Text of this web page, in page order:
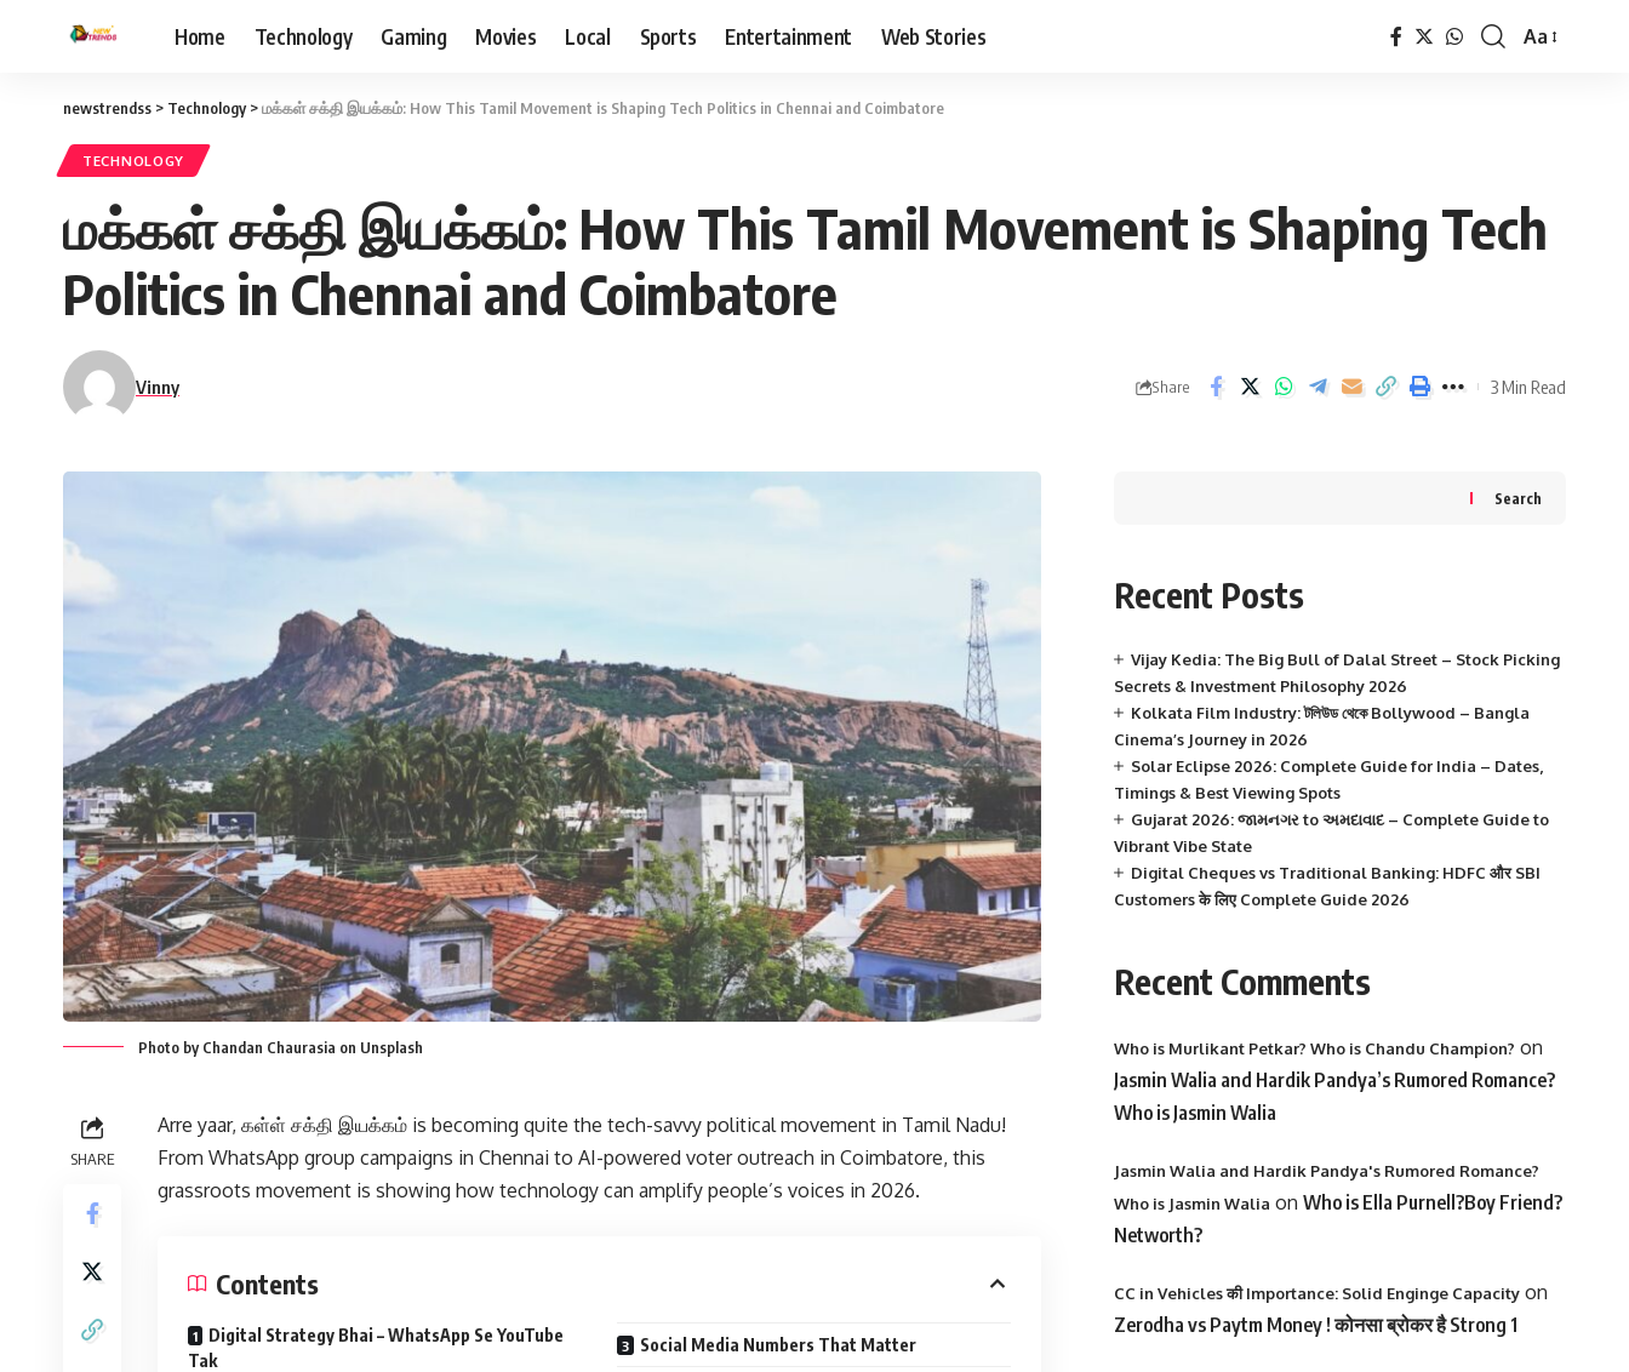
Home Technology Gaming Movies Local Sports Entertainment Web Stories
Font
Aa
newstrendss > Technology>மக்கள் சக்தி இயக்கம்: How This Tamil Movement is Shaping Tech Politics in Chennai and Coimbatore
TECHNOLOGY
மக்கள் சக்தி இயக்கம்: How This Tamil Movement is Shaping Tech
Politics in Chennai and Coimbatore
Vinny Share 3 Min Read
Photo by Chandan Chaurasia on Unsplash
SHARE
Arre yaar, கள்ள் சக்தி இயக்கம் is becoming quite the tech-savvy political movement in Tamil Nadu!
From WhatsApp group campaigns in Chennai to AI-powered voter outreach in Coimbatore, this
grassroots movement is showing how technology can amplify people’s voices in 2026.
Contents
Digital Strategy Bhai – WhatsApp Se YouTube
Tak
Social Media Numbers That Matter
Search
Recent Posts
Vijay Kedia: The Big Bull of Dalal Street – Stock Picking
Secrets & Investment Philosophy 2026
Kolkata Film Industry: টলিউড থেকে Bollywood – Bangla
Cinema’s Journey in 2026
Solar Eclipse 2026: Complete Guide for India – Dates,
Timings & Best Viewing Spots
Gujarat 2026: જામનગર to અમદાવાદ – Complete Guide to
Vibrant Vibe State
Digital Cheques vs Traditional Banking: HDFC और SBI
Customers के लिए Complete Guide 2026
Recent Comments
Who is Murlikant Petkar? Who is Chandu Champion? on
Jasmin Walia and Hardik Pandya’s Rumored Romance?
Who is Jasmin Walia
Jasmin Walia and Hardik Pandya's Rumored Romance?
Who is Jasmin Walia on Who is Ella Purnell?Boy Friend?
Networth?
CC in Vehicles की Importance: Solid Enginge Capacityon
Zerodha vs Paytm Money ! कोनसा ब्रोकर है Strong 1